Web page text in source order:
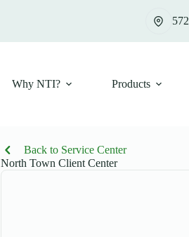
Why NTI? Products
Back to Service Center
North Town Client Center